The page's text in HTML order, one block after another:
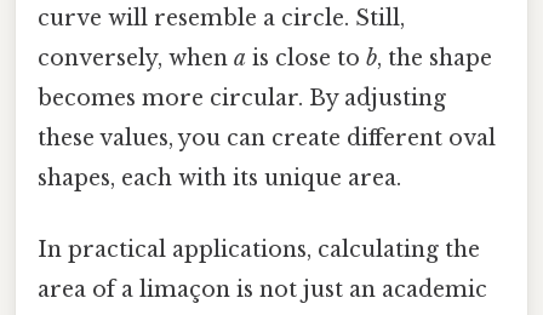
curve will resemble a circle. Still,
conversely, when a is close to b, the shape
becomes more circular. By adjusting
these values, you can create different oval
shapes, each with its unique area.
In practical applications, calculating the
area of a limaçon is not just an academic